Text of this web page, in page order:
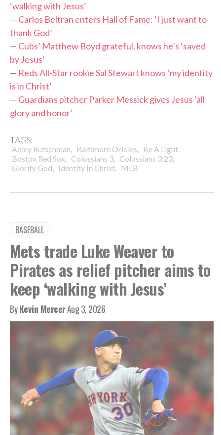
‘walking with Jesus’
— Carlos Beltran enters Hall of Fame: ‘I just want to
thank God’
— Cubs’ Matthew Boyd grateful, knows he’s ‘saved
by Jesus’
— Reds All-Star rookie Sal Stewart knows ‘my identity
is in Christ’
— Guardians pitcher Parker Messick gives Jesus ‘all
glory and honor’
TAGS:
Adley Rutschman, Baltimore Orioles, Be A Light,
Boston Red Sox, Colossians 3, Colossians 3:23,
Glorify God, Identity In Christ, MLB
BASEBALL
Mets trade Luke Weaver to
Pirates as relief pitcher aims to
keep ‘walking with Jesus’
ByKevin MercerAug 3, 2026